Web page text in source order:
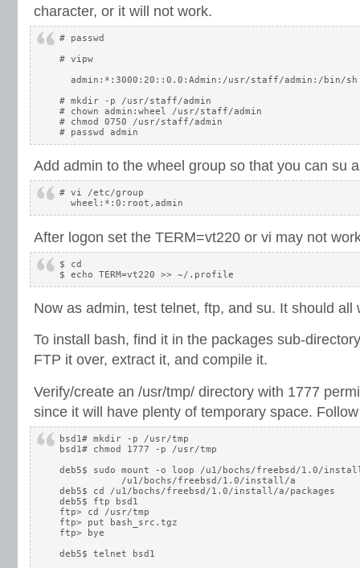
character, or it will not work.
# passwd
# vipw
admin:*:3000:20::0.0:Admin:/usr/staff/admin:/bin/sh
# mkdir -p /usr/staff/admin
# chown admin:wheel /usr/staff/admin
# chmod 0750 /usr/staff/admin
Add admin to the wheel group so that you can su
# vi /etc/group
After logon set the TERM=vt220 or vi may not
$ cd
Now as admin, test telnet, ftp, and su. It should all
To install bash, find it in the packages sub-
FTP it over, extract it, and compile it.
Verify/create an /usr/tmp/ directory with 1777
since it will have plenty of temporary space.
bsd1# mkdir -p /usr/tmp
bsd1# chmod 1777 -p /usr/tmp
deb5$ sudo mount -o loop /u1/bochs/freebsd/1.0/
/u1/bochs/freebsd/1.0/install/a
deb5$ cd /u1/bochs/freebsd/1.0/install/a/packages
deb5$ ftp bsd1
ftp> cd /usr/tmp
ftp> put bash_src.tgz
ftp> bye
deb5$ telnet bsd1